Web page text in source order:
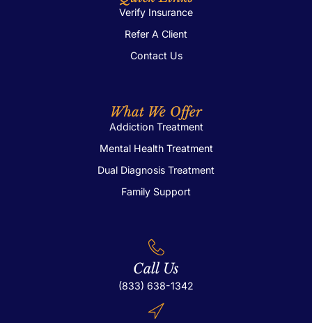
Verify Insurance
Refer A Client
Contact Us
What We Offer
Addiction Treatment
Mental Health Treatment
Dual Diagnosis Treatment
Family Support
Call Us
(833) 638-1342